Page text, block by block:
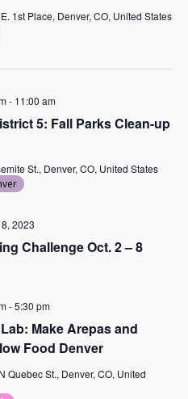
1st Place, Denver, CO, United States
5: Fall Parks Clean-up
- 11:00 am
St., Denver, CO, United States
Challenge Oct. 2 – 8
2023
Make Arepas and
Food Denver
-5:30 pm
Quebec St., Denver, CO, United